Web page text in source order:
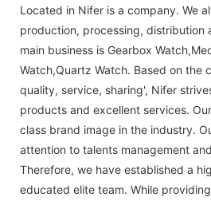
Located in Nifer is a company. We
production, processing, distribution
main business is Gearbox
Watch,Quartz Watch. Based on the
quality, service, sharing', Nifer
products and excellent services.
class brand image in the industry.
attention to talents management
Therefore, we have established a
educated elite team. While